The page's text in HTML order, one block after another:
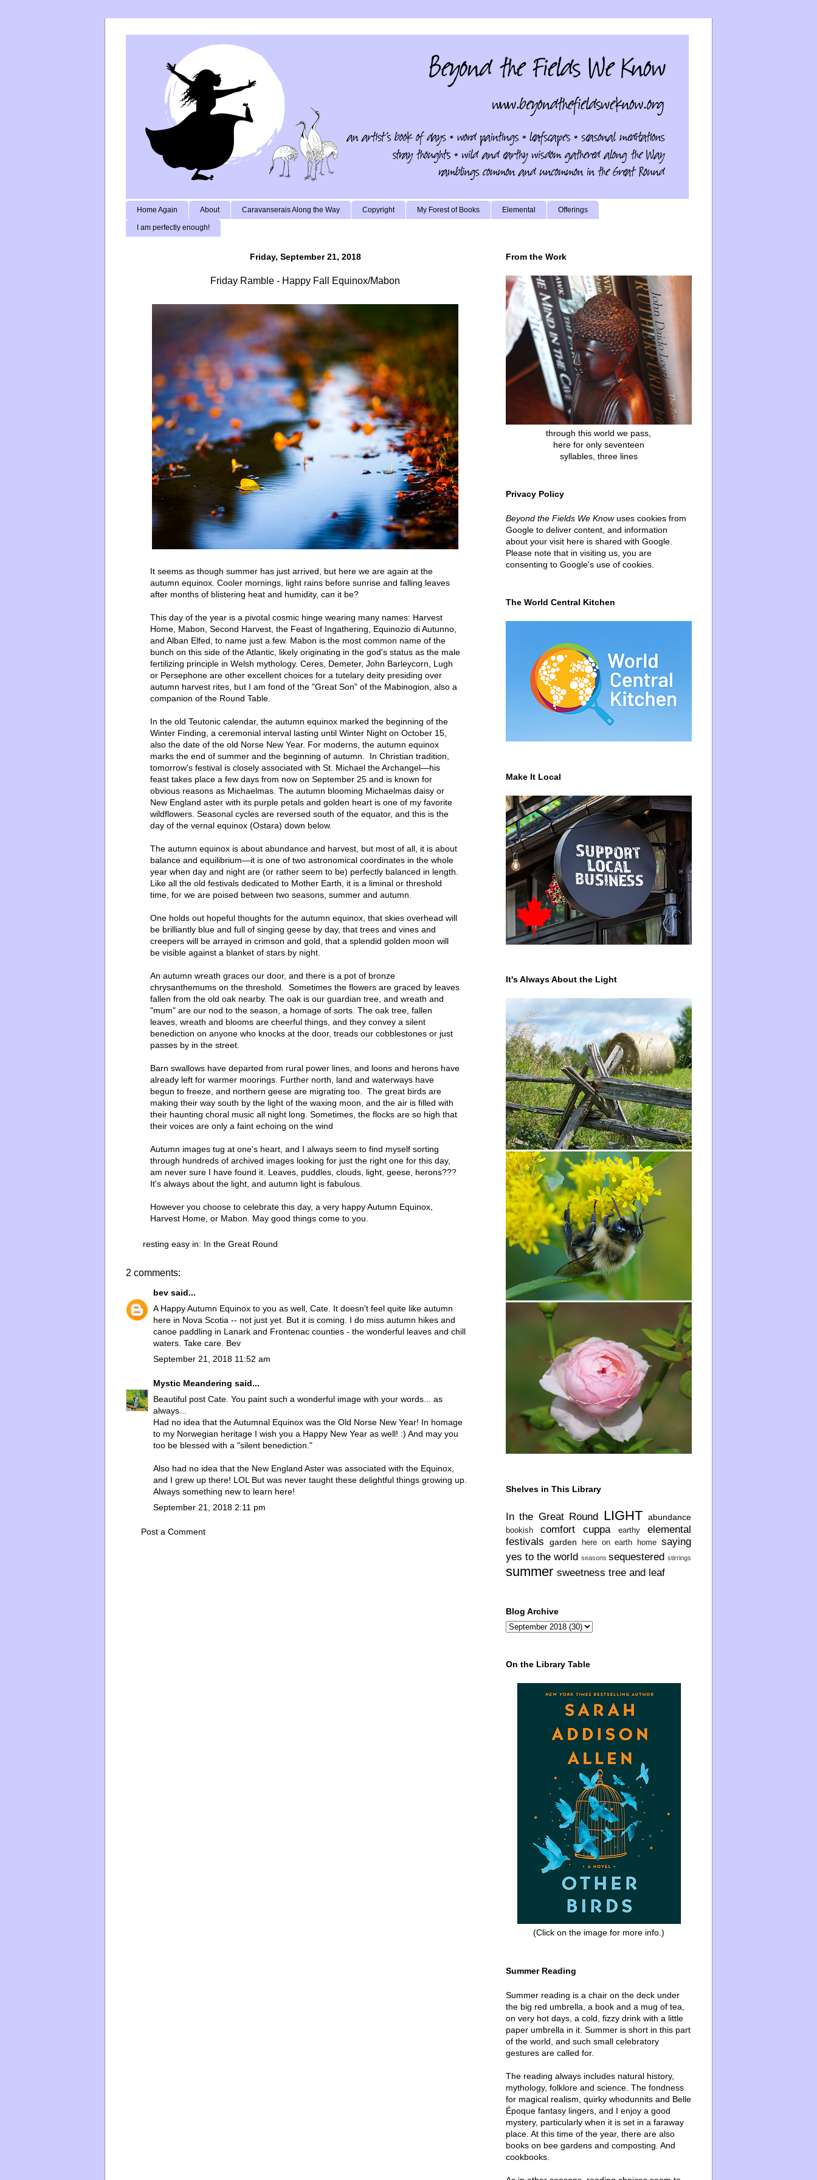
Home Again About Caravanserais Along the Way Copyright My Forest of Books Elemental Offerings
I am perfectly enough!
Friday, September 21, 2018
Friday Ramble - Happy Fall Equinox/Mabon
It seems as though summer has just arrived, but here we are again at the
autumn equinox. Cooler mornings, light rains before sunrise and falling leaves
after months of blistering heat and humidity, can it be?
This day of the year is a pivotal cosmic hinge wearing many names: Harvest
Home, Mabon, Second Harvest, the Feast of Ingathering, Equinozio di Autunno,
and Alban Elfed, to name just a few. Mabon is the most common name of the
bunch on this side of the Atlantic, likely originating in the god's status as the male
fertilizing principle in Welsh mythology. Ceres, Demeter, John Barleycorn, Lugh
or Persephone are other excellent choices for a tutelary deity presiding over
autumn harvest rites, but I am fond of the "Great Son" of the Mabinogion, also a
companion of the Round Table.
In the old Teutonic calendar, the autumn equinox marked the beginning of the
Winter Finding, a ceremonial interval lasting until Winter Night on October 15,
also the date of the old Norse New Year. For moderns, the autumn equinox
marks the end of summer and the beginning of autumn. In Christian tradition,
tomorrow's festival is closely associated with St. Michael the Archangel—his
feast takes place a few days from now on September 25 and is known for
obvious reasons as Michaelmas. The autumn blooming Michaelmas daisy or
New England aster with its purple petals and golden heart is one of my favorite
wildflowers. Seasonal cycles are reversed south of the equator, and this is the
day of the vernal equinox (Ostara) down below.
The autumn equinox is about abundance and harvest, but most of all, it is about
balance and equilibrium—it is one of two astronomical coordinates in the whole
year when day and night are (or rather seem to be) perfectly balanced in length.
Like all the old festivals dedicated to Mother Earth, it is a liminal or threshold
time, for we are poised between two seasons, summer and autumn.
One holds out hopeful thoughts for the autumn equinox, that skies overhead will
be brilliantly blue and full of singing geese by day, that trees and vines and
creepers will be arrayed in crimson and gold, that a splendid golden moon will
be visible against a blanket of stars by night.
An autumn wreath graces our door, and there is a pot of bronze
chrysanthemums on the threshold. Sometimes the flowers are graced by leaves
fallen from the old oak nearby. The oak is our guardian tree, and wreath and
"mum" are our nod to the season, a homage of sorts. The oak tree, fallen
leaves, wreath and blooms are cheerful things, and they convey a silent
benediction on anyone who knocks at the door, treads our cobblestones or just
passes by in the street.
Barn swallows have departed from rural power lines, and loons and herons have
already left for warmer moorings. Further north, land and waterways have
begun to freeze, and northern geese are migrating too. The great birds are
making their way south by the light of the waxing moon, and the air is filled with
their haunting choral music all night long. Sometimes, the flocks are so high that
their voices are only a faint echoing on the wind
Autumn images tug at one's heart, and I always seem to find myself sorting
through hundreds of archived images looking for just the right one for this day,
am never sure I have found it. Leaves, puddles, clouds, light, geese, herons???
It's always about the light, and autumn light is fabulous.
However you choose to celebrate this day, a very happy Autumn Equinox,
Harvest Home, or Mabon. May good things come to you.
resting easy in: In the Great Round
2 comments:
bev said...
A Happy Autumn Equinox to you as well, Cate. It doesn't feel quite like autumn
here in Nova Scotia -- not just yet. But it is coming. I do miss autumn hikes and
canoe paddling in Lanark and Frontenac counties - the wonderful leaves and chill
waters. Take care. Bev
September 21, 2018 11:52 am
Mystic Meandering said...
Beautiful post Cate. You paint such a wonderful image with your words... as
always...
Had no idea that the Autumnal Equinox was the Old Norse New Year! In homage
to my Norwegian heritage I wish you a Happy New Year as well! :) And may you
too be blessed with a "silent benediction."
Also had no idea that the New England Aster was associated with the Equinox,
and I grew up there! LOL But was never taught these delightful things growing up.
Always something new to learn here!
September 21, 2018 2:11 pm
Post a Comment
From the Work
through this world we pass,
here for only seventeen
syllables, three lines
Privacy Policy
Beyond the Fields We Knowuses cookies from
Google to deliver content, and information
about your visit here is shared with Google.
Please note that in visiting us, you are
consenting to Google's use of cookies.
The World Central Kitchen
Make It Local
It's Always About the Light
Shelves in This Library
In the Great Round LIGHT abundance
bookish comfort cuppa earthy
elemental
festivals
garden here on earth home saying
yes to the world seasons sequestered stirrings
summer sweetness tree and leaf
Blog Archive
On the Library Table
(Click on the image for more info.)
Summer Reading
Summer reading is a chair on the deck under
the big red umbrella, a book and a mug of tea,
on very hot days, a cold, fizzy drink with a little
paper umbrella in it. Summer is short in this part
of the world, and such small celebratory
gestures are called for.
The reading always includes natural history,
mythology, folklore and science. The fondness
for magical realism, quirky whodunnits and Belle
Époque fantasy lingers, and I enjoy a good
mystery, particularly when it is set in a faraway
place. At this time of the year, there are also
books on bee gardens and composting. And
cookbooks.